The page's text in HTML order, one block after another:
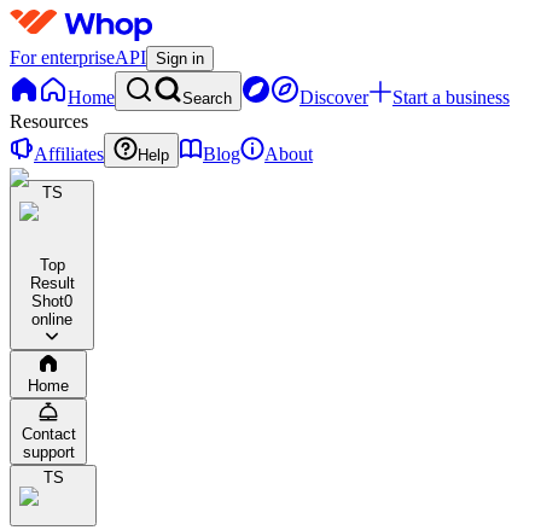
For enterpriseAPI Sign in
Home Search Discover
Start a business
Resources
Affiliates
Help Blog About
TS
Top
Result
Shot0
online
Home
Contact
support
TS